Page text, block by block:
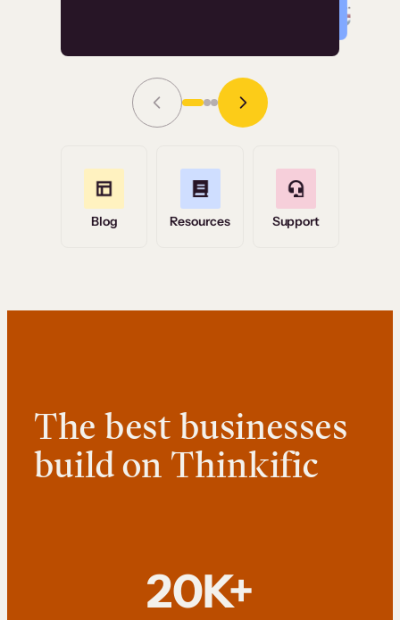
Grace Tilmont
Read Story
Blog Resources Support
The best businesses
build on Thinkific
20K+